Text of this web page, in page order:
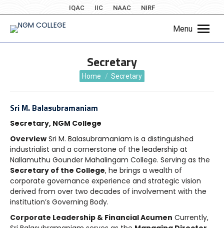
IQAC IIC NAAC NIRF
Menu
Secretary
You are here:
Home Secretary
Sri M. Balasubramaniam
Secretary, NGM College
Overview Sri M. Balasubramaniam is a distinguished
industrialist and a cornerstone of the leadership at
Nallamuthu Gounder Mahalingam College. Serving as the
Secretary of the College, he brings a wealth of
corporate governance experience and strategic vision
derived from over two decades of involvement with the
institution’s Governing Body.
Corporate Leadership & Financial Acumen Currently,